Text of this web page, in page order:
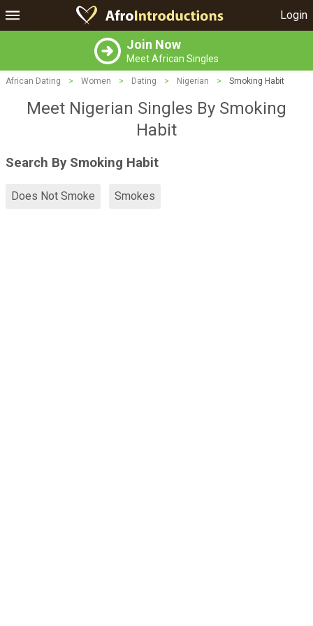
Login
Join Now
Meet African Singles
African Dating > Women > Dating > Nigerian > Smoking Habit
Meet Nigerian Singles By Smoking
Habit
Search By Smoking Habit
Does Not Smoke Smokes